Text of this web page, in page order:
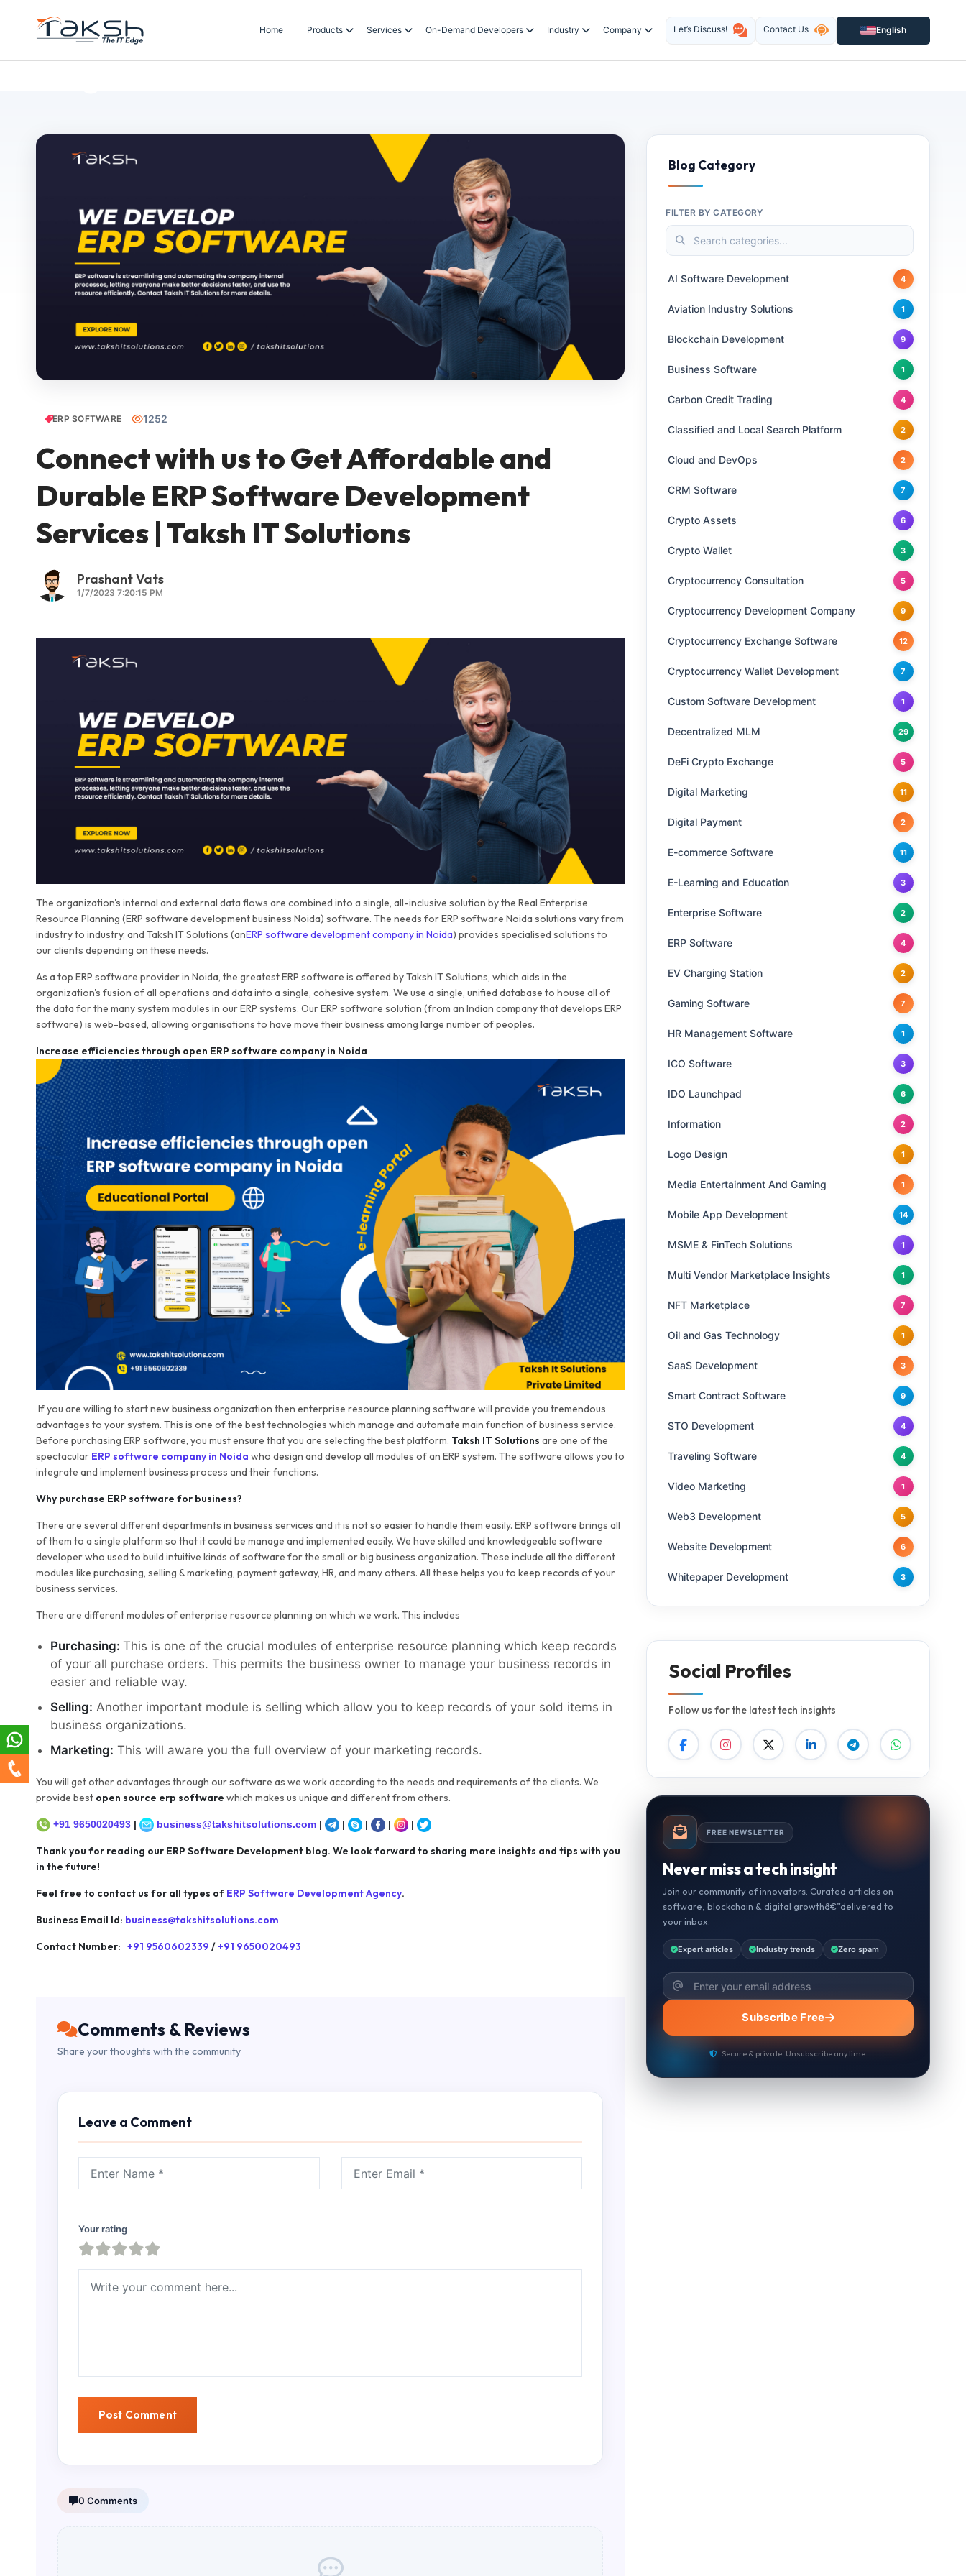
Home Products Services On-Demand Developers Industry Company Let’s Discuss! Contact Us English
ERP SOFTWARE 1252
Connect with us to Get Affordable and
Durable ERP Software Development
Services | Taksh IT Solutions
Prashant Vats
1/7/2023 7:20:15 PM
The organization's internal and external data flows are combined into a single, all-inclusive solution by the Real Enterprise
Resource Planning (ERP software development business Noida) software. The needs for ERP software Noida solutions vary from
industry to industry, and Taksh IT Solutions (anERP software development company in Noida) provides specialised solutions to
our clients depending on these needs.
As a top ERP software provider in Noida, the greatest ERP software is offered by Taksh IT Solutions, which aids in the
organization's fusion of all operations and data into a single, cohesive system. We use a single, unified database to house all of
the data for the many system modules in our ERP systems. Our ERP software solution (from an Indian company that develops ERP
software) is web-based, allowing organisations to have move their business among large number of peoples.
Increase efficiencies through open ERP software company in Noida
If you are willing to start new business organization then enterprise resource planning software will provide you tremendous
advantages to your system. This is one of the best technologies which manage and automate main function of business service.
Before purchasing ERP software, you must ensure that you are selecting the best platform. Taksh IT Solutions are one of the
spectacular ERP software company in Noida who design and develop all modules of an ERP system. The software allows you to
integrate and implement business process and their functions.
Why purchase ERP software for business?
There are several different departments in business services and it is not so easier to handle them easily. ERP software brings all
of them to a single platform so that it could be manage and implemented easily. We have skilled and knowledgeable software
developer who used to build intuitive kinds of software for the small or big business organization. These include all the different
modules like purchasing, selling & marketing, payment gateway, HR, and many others. All these helps you to keep records of your
business services.
There are different modules of enterprise resource planning on which we work. This includes
Purchasing: This is one of the crucial modules of enterprise resource planning which keep records
of your all purchase orders. This permits the business owner to manage your business records in
easier and reliable way.
Selling: Another important module is selling which allow you to keep records of your sold items in
business organizations.
Marketing: This will aware you the full overview of your marketing records.
You will get other advantages through our software as we work according to the needs and requirements of the clients. We
provide best open source erp software which makes us unique and different from others.
+91 9650020493 | business@takshitsolutions.com | | | | |
Thank you for reading our ERP Software Development blog. We look forward to sharing more insights and tips with you
in the future!
Feel free to contact us for all types of ERP Software Development Agency.
Business Email Id: business@takshitsolutions.com
Contact Number: +91 9560602339 /+91 9650020493
Comments & Reviews
Share your thoughts with the community
Leave a Comment
Your rating
0 Comments
Blog Category
FILTER BY CATEGORY
AI Software Development 4
Aviation Industry Solutions 1
Blockchain Development 9
Business Software 1
Carbon Credit Trading 4
Classified and Local Search Platform 2
Cloud and DevOps 2
CRM Software 7
Crypto Assets 6
Crypto Wallet 3
Cryptocurrency Consultation 5
Cryptocurrency Development Company 9
Cryptocurrency Exchange Software 12
Cryptocurrency Wallet Development 7
Custom Software Development 1
Decentralized MLM 29
DeFi Crypto Exchange 5
Digital Marketing 11
Digital Payment 2
E-commerce Software 11
E-Learning and Education 3
Enterprise Software 2
ERP Software 4
EV Charging Station 2
Gaming Software 7
HR Management Software 1
ICO Software 3
IDO Launchpad 6
Information 2
Logo Design 1
Media Entertainment And Gaming 1
Mobile App Development 14
MSME & FinTech Solutions 1
Multi Vendor Marketplace Insights 1
NFT Marketplace 7
Oil and Gas Technology 1
SaaS Development 3
Smart Contract Software 9
STO Development 4
Traveling Software 4
Video Marketing 1
Web3 Development 5
Website Development 6
Whitepaper Development 3
Social Profiles
Follow us for the latest tech insights
FREE NEWSLETTER
Never miss a tech insight
Join our community of innovators. Curated articles on
software, blockchain & digital growthâ€”delivered to
your inbox.
Expert articles Industry trends Zero spam
Subscribe Free
Secure & private. Unsubscribe anytime.